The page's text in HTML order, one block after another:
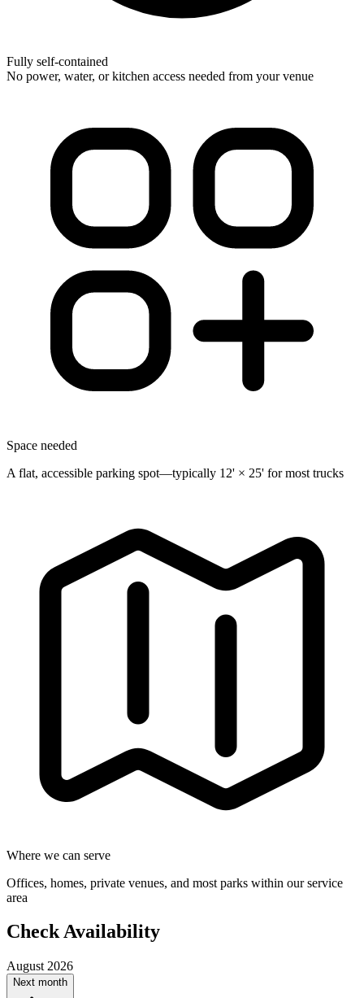
Fully self-contained
No power, water, or kitchen access needed from your venue
Space needed
A flat, accessible parking spot—typically 12' × 25' for most trucks
Where we can serve
Offices, homes, private venues, and most parks within our service
area
Check Availability
August 2026
Next month